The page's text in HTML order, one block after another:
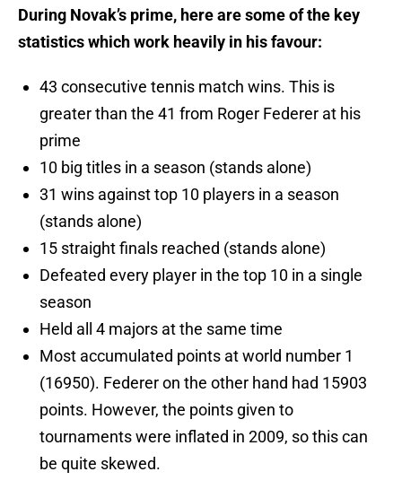
During Novak’s prime, here are some of the key
statistics which work heavily in his favour:
43 consecutive tennis match wins. This is
greater than the 41 from Roger Federer at his
prime
10 big titles in a season (stands alone)
31 wins against top 10 players in a season
(stands alone)
15 straight finals reached (stands alone)
Defeated every player in the top 10 in a single
season
Held all 4 majors at the same time
Most accumulated points at world number 1
(16950). Federer on the other hand had 15903
points. However, the points given to
tournaments were inflated in 2009, so this can
be quite skewed.